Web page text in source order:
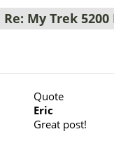
Re: My Trek
Quote
Eric
Great post!